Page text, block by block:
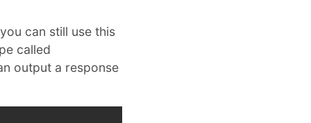
can still use this
called
output a response